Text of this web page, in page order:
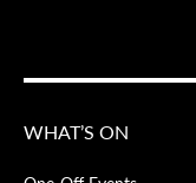
WHAT’S ON